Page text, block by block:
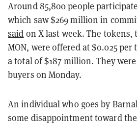
Around 85,800 people
which saw $269 million in
said on X last week. The
MON, were offered at $0.025
a total of $187 million. They
buyers on Monday.
An individual who goes by
some disappointment toward